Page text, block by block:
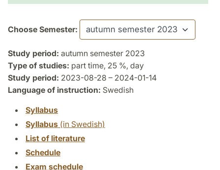
Choose Semester:
Study period: autumn semester 2023
Type of studies: part time, 25 %, day
Study period: 2023-08-28 – 2024-01-14
Language of instruction: Swedish
Syllabus
Syllabus (in Swedish)
List of literature
Schedule
Exam schedule